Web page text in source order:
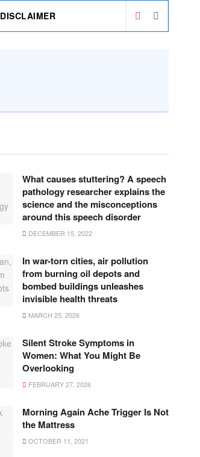
DISCLAIMER
What causes stuttering? A speech
pathology researcher explains the
science and the misconceptions
around this speech disorder
DECEMBER 15, 2022
In war-torn cities, air pollution
from burning oil depots and
bombed buildings unleashes
invisible health threats
MARCH 25, 2026
Silent Stroke Symptoms in
Women: What You Might Be
Overlooking
FEBRUARY 27, 2026
Morning Again Ache Trigger Is Not
the Mattress
OCTOBER 11, 2021